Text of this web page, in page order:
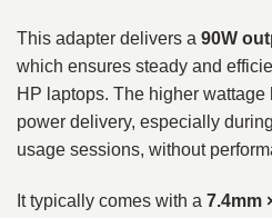
This adapter delivers a 90W
which ensures steady and
HP laptops. The higher
power delivery, especially
usage sessions, without
It typically comes with a 7.4mm